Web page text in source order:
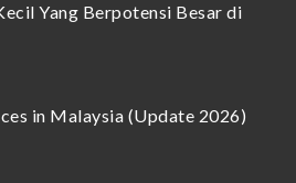
Yang Berpotensi Besar di
in Malaysia (Update 2026)